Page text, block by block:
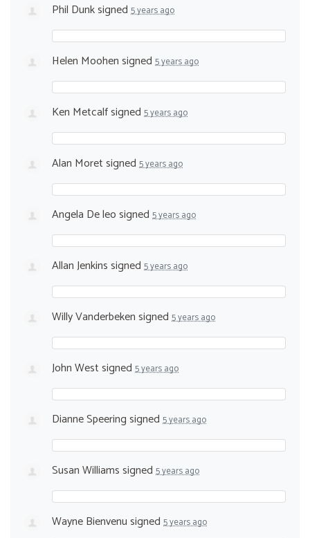
Phil Dunksigned 5 years ago
Helen Moohensigned 5 years ago
Ken Metcalfsigned 5 years ago
Alan Moretsigned 5 years ago
Angela De leosigned 5 years ago
Allan Jenkinssigned 5 years ago
Willy Vanderbekensigned 5 years ago
John Westsigned 5 years ago
Dianne Speeringsigned 5 years ago
Susan Williamssigned 5 years ago
Wayne Bienvenusigned 5 years ago